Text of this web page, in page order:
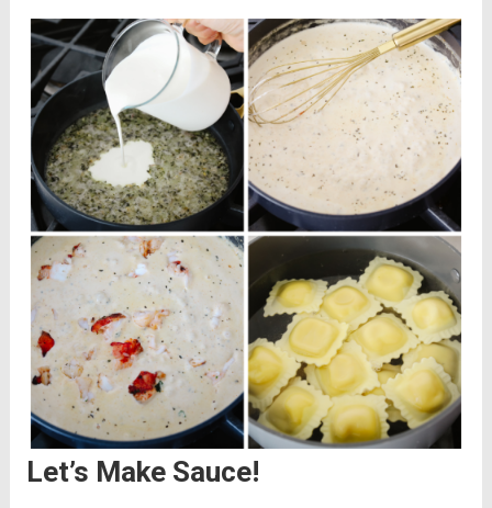
Let’s Make Sauce!